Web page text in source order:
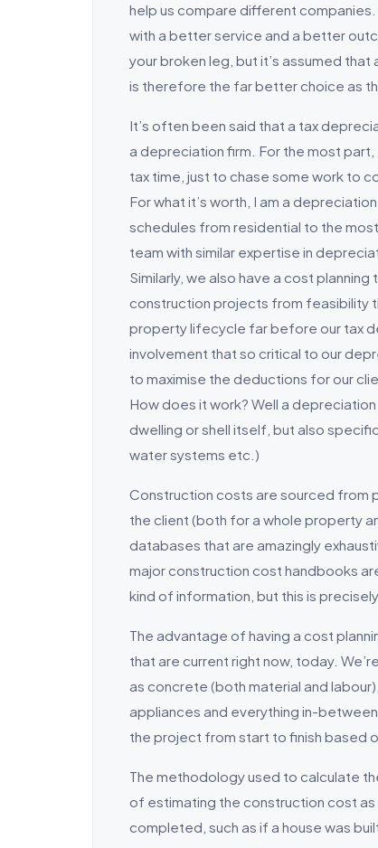
help us compare different
with a better service and a better
your broken leg, but it’s assumed
is therefore the far better choice as
It’s often been said that a tax
a depreciation firm. For the most
tax time, just to chase some work to
For what it’s worth, I am a
schedules from residential to the
team with similar expertise in
Similarly, we also have a cost
construction projects from feasibility
property lifecycle far before our tax
involvement that so critical to our
to maximise the deductions for our
How does it work? Well a
dwelling or shell itself, but also
water systems etc.)
Construction costs are sourced from
the client (both for a whole property
databases that are amazingly
major construction cost handbooks
kind of information, but this is
The advantage of having a cost
that are current right now, today.
as concrete (both material and
appliances and everything in-
the project from start to finish based
The methodology used to calculate
of estimating the construction cost
completed, such as if a house was